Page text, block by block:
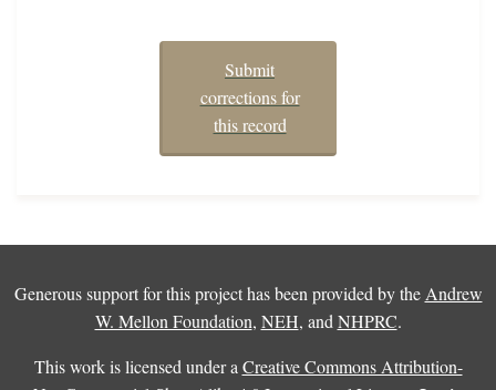
Submit
corrections for
this record
Generous support for this project has been provided by the Andrew
W. Mellon Foundation, NEH, and NHPRC.
This work is licensed under a Creative Commons Attribution-